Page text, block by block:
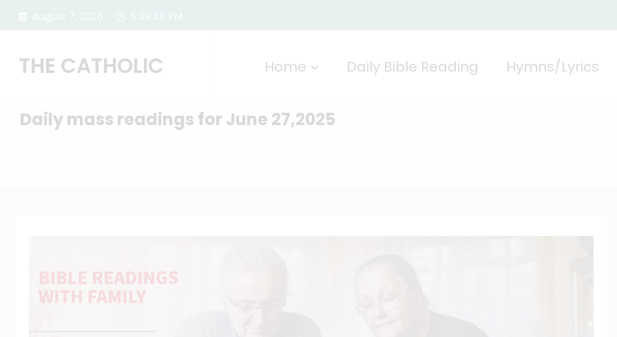
THE CATHOLIC Home Daily Bible Reading Hymns/Lyrics
Daily mass readings for June 27,2025